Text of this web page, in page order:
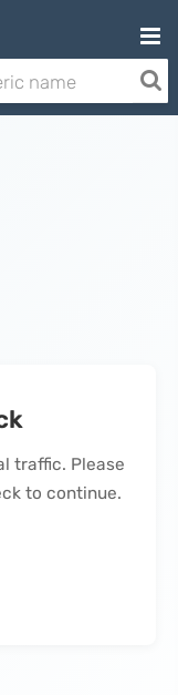
traffic. Please
to continue.